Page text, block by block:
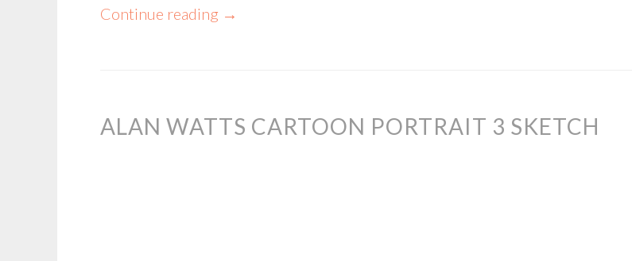
Continue reading →
ALAN WATTS CARTOON PORTRAIT 3 SKETCH